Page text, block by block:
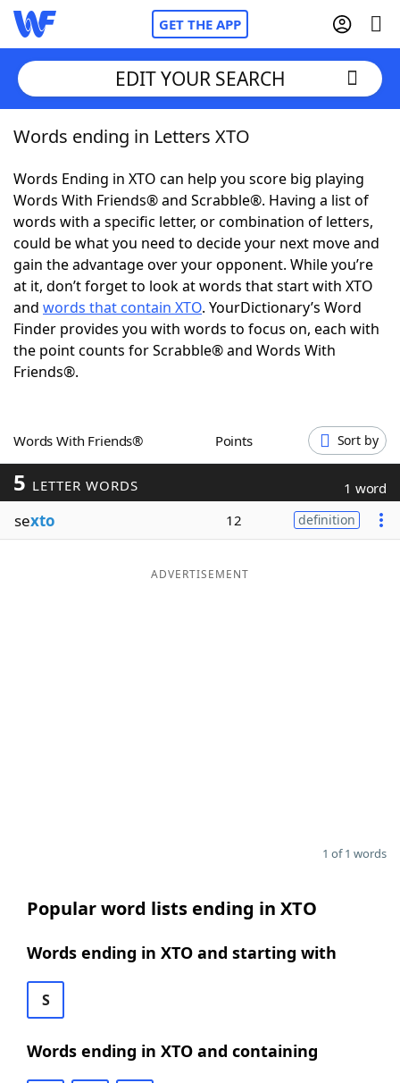
GET THE APP
Home
Words With Friends Cheat
NYT Crossplay Cheat
ScrabbleHelpers
Today's NYT GamesHints & Answers
Word Games
Blog
Our Brands
EDIT YOUR SEARCH
Words ending in Letters XTO
Words Ending in XTO can help you score big playing
Words With Friends® and Scrabble®. Having a list of
words with a specific letter, or combination of letters,
could be what you need to decide your next move and
gain the advantage over your opponent. While you’re
at it, don’t forget to look at words that start with XTO
and words that contain XTO. YourDictionary’s Word
Finder provides you with words to focus on, each with
the point counts for Scrabble® and Words With
Friends®.
Words With Friends® Points Sort by
5 LETTER WORDS 1 word
sexto 12 definition
ADVERTISEMENT
1 of 1 words
Popular word lists ending in XTO
Words ending in XTO and starting with
S
Words ending in XTO and containing